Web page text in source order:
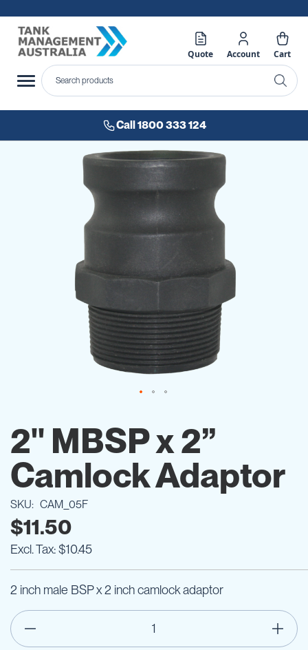
Quote Account Cart
Call 1800 333 124
the
beginning
of
the
gallery
2" MBSP x 2”
Camlock Adaptor
SKU CAM_05F
$11.50
$10.45
2 inch male BSP x 2 inch camlock adaptor